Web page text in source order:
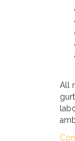
All